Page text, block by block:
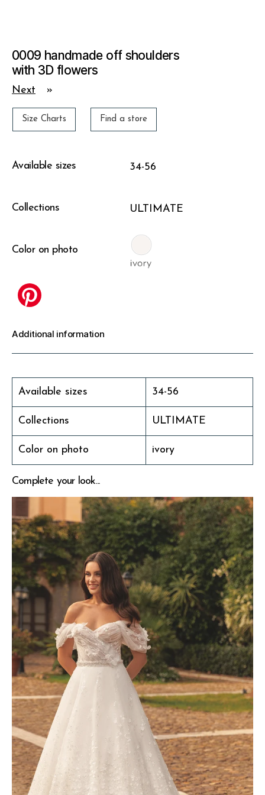
0009 handmade off shoulders
with 3D flowers
Next »
Size Charts Find a store
Available sizes 34-56
Collections ULTIMATE
Color on photo
Additional information
Available sizes 34-56
Collections ULTIMATE
Color on photo ivory